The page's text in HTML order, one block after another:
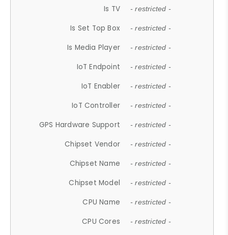
Is TV - restricted -
Is Set Top Box - restricted -
Is Media Player - restricted -
IoT Endpoint - restricted -
IoT Enabler - restricted -
IoT Controller - restricted -
GPS Hardware Support - restricted -
Chipset Vendor - restricted -
Chipset Name - restricted -
Chipset Model - restricted -
CPU Name - restricted -
CPU Cores - restricted -